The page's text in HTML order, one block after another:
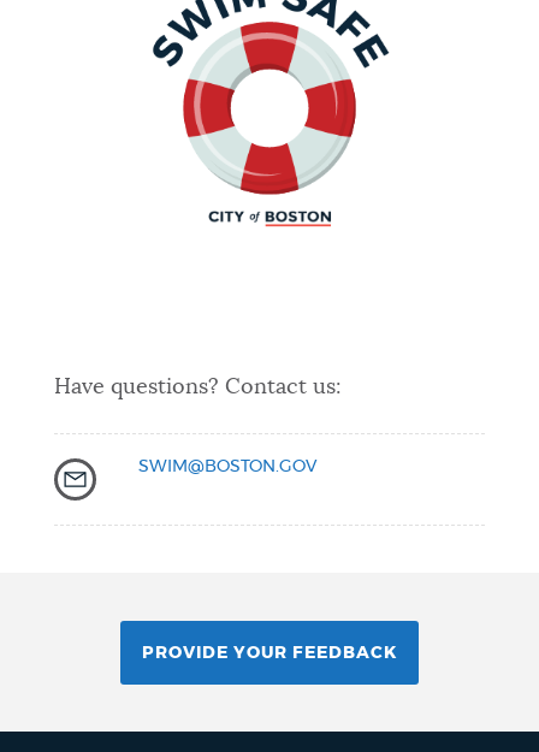
Have questions? Contact us:
SWIM@BOSTON.GOV
PROVIDE YOUR FEEDBACK